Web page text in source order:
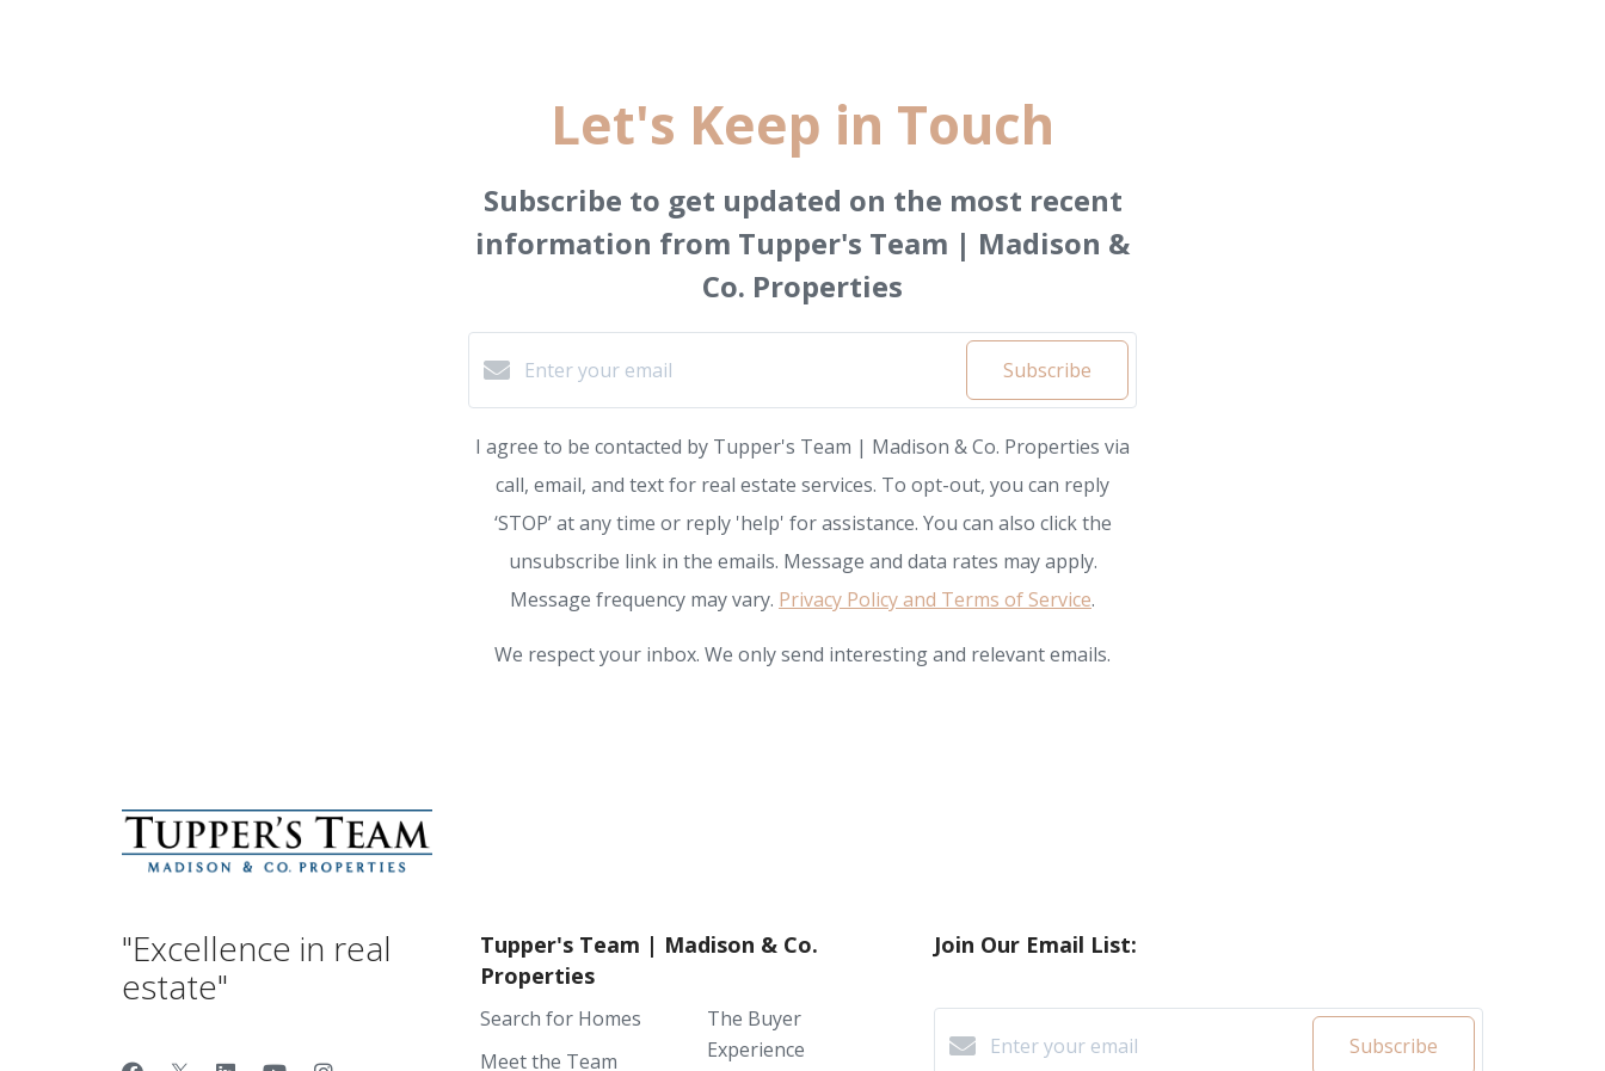
Let's Keep in Touch
Subscribe to get updated on the most recent
information from Tupper's Team | Madison &
Co. Properties
Subscribe
I agree to be contacted by Tupper's Team | Madison & Co. Properties via
call, email, and text for real estate services. To opt-out, you can reply
‘STOP’ at any time or reply 'help' for assistance. You can also click the
unsubscribe link in the emails. Message and data rates may apply.
Message frequency may vary. Privacy Policy and Terms of Service.
We respect your inbox. We only send interesting and relevant emails.
"Excellence in real
estate"
Tupper's Team | Madison & Co.
Properties
Search for Homes
Meet the Team
The Buyer
Experience
Join Our Email List:
Subscribe